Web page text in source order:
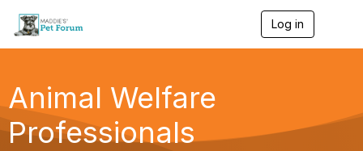
Log in
Animal Welfare
Professionals